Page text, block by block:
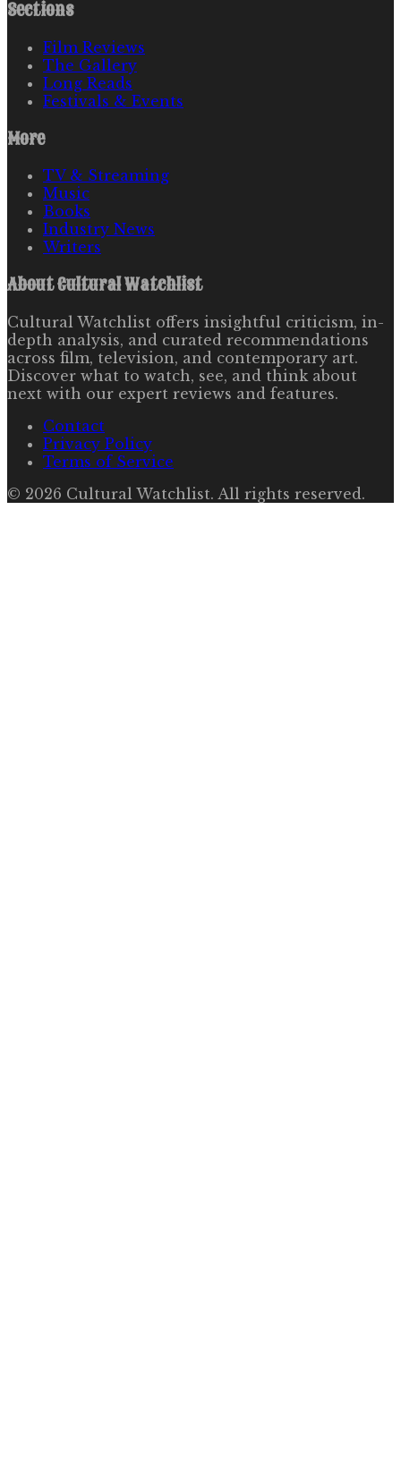
Sections
Film Reviews
The Gallery
Long Reads
Festivals & Events
More
TV & Streaming
Music
Books
Industry News
Writers
AboutCultural Watchlist
Cultural Watchlist offers insightful criticism, in-
depth analysis, and curated recommendations
across film, television, and contemporary art.
Discover what to watch, see, and think about
next with our expert reviews and features.
Contact
Privacy Policy
Terms of Service
© 2026 Cultural Watchlist. All rights reserved.